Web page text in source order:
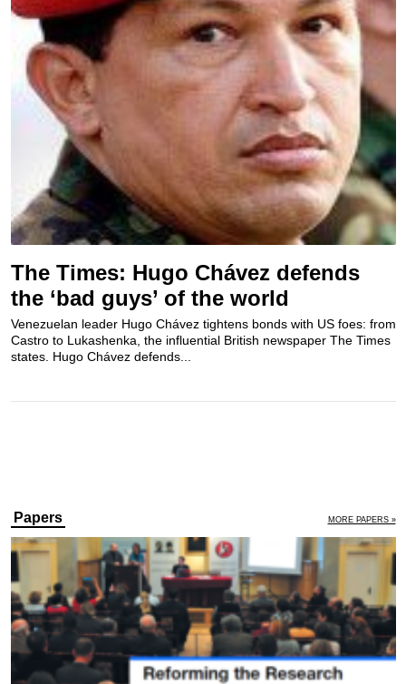
The Times: Hugo Chávez defends
the ‘bad guys’ of the world
Venezuelan leader Hugo Chávez tightens bonds with US foes: from
Castro to Lukashenka, the influential British newspaper The Times
states. Hugo Chávez defends...
Papers MORE PAPERS »